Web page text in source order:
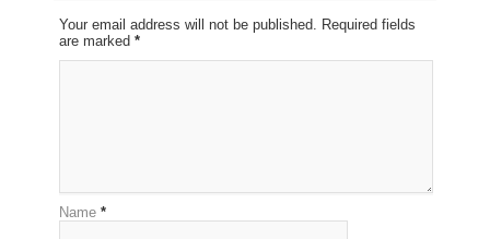
Your email address will not be published. Required fields
are marked *
Name *